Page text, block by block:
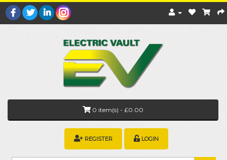
0 item(s) - £0.00
REGISTER LOGIN